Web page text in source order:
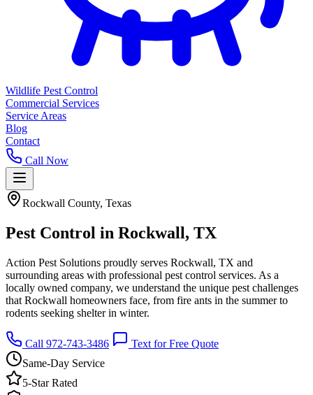
Wildlife Pest Control
Commercial Services
Service Areas
Blog
Contact
Call Now
Rockwall County, Texas
Pest Control in Rockwall, TX
Action Pest Solutions proudly serves Rockwall, TX and
surrounding areas with professional pest control services. As a
locally owned company, we understand the unique pest challenges
that Rockwall homeowners face, from fire ants in the summer to
rodents seeking shelter in winter.
Call 972-743-3486
Text for Free Quote
Same-Day Service
5-Star Rated